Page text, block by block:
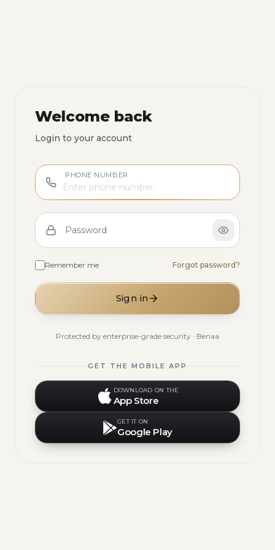
Welcome back
Login to your account
PHONE NUMBER
Password
Remember me Forgot password?
Sign in
Protected by enterprise-grade security · Benaa
GET THE MOBILE APP
DOWNLOAD ON THE
App Store
GET IT ON
Google Play